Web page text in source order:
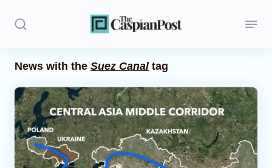
Politics
Opinion
Regions
News with the Suez Canaltag